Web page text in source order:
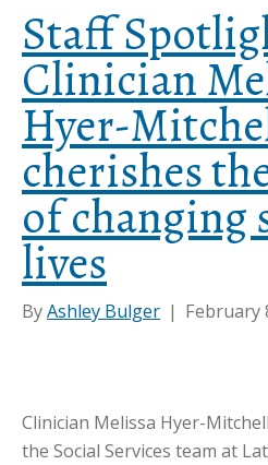
Staff
Clinician
Hyer-
cherishes
of changing
lives
ByAshley Bulger | February
Clinician Melissa Hyer-
the Social Services team at